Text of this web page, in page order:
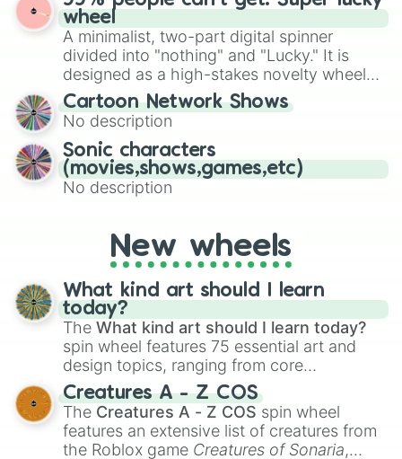
Dumbo(LA)
Dadnapped
Darby O Gill and The Little People
Davy Crocket:King of the Wild
Decorating Disney:Holiday Magic
Den Brother
Descendants 2
Descendants 3
Dinosaur
African Cats
Bears
Chimpanzee
Expedition China
Monkey Kingdom
Ghost of the Mountains
Diving with Dolphins
Dr.Dolittle
Dr.Dolittle 2
Don’t Look Under The Bed
Double Teamed
Duck Tales The Movie:Treasure of
Earth Live
Eddie’s Million Dollar Cook-Off
Eight Below
exercises, creative brainstorming, and
randomized word games. Idea for use:
Give your next game night a twist by using
the wheel to pick a random starting letter
for Scattergories, or spin it multiple times
to create an acronym that players must
turn into a funny phrase.
wheel
A minimalist, two-part digital spinner
divided into "nothing" and "Lucky." It is
designed as a high-stakes novelty wheel
for testing your luck against brutal odds.
Cartoon Network Shows
No description
Sonic characters
(movies,shows,games,etc)
No description
New wheels
What kind art should I learn
today?
The What kind art should I learn today?
spin wheel features 75 essential art and
design topics, ranging from core
techniques like
Anatomy,Perspective
Color Theoryto specialized skills like
Creature Design , 2D Animation , and
Portfolio Building.
Creatures A - Z COS
The Creatures A - Z COS spin wheel
features an extensive list of creatures from
the Roblox game Creatures of Sonaria,